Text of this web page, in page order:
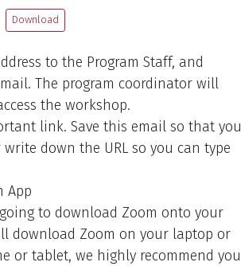
Download
to the Program Staff, and
The program coordinator will
the workshop.
link. Save this email so that you
down the URL so you can type
App
to download Zoom onto your
download Zoom on your laptop or
or tablet, we highly recommend you